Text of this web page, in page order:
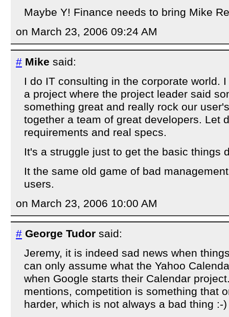
Maybe Y! Finance needs to bring Mike
on March 23, 2006 09:24 AM
# Mike said:
I do IT consulting in the corporate world.
a project where the project leader said
something great and really rock our
together a team of great developers. Let
requirements and real specs.
It's a struggle just to get the basic things
It the same old game of bad
users.
on March 23, 2006 10:00 AM
# George Tudor said:
Jeremy, it is indeed sad news when
can only assume what the Yahoo
when Google starts their Calendar
mentions, competition is something that
harder, which is not always a bad thing :-)